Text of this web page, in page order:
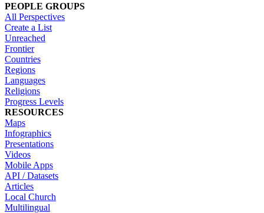
PEOPLE GROUPS
All Perspectives
Create a List
Unreached
Frontier
Countries
Regions
Languages
Religions
Progress Levels
RESOURCES
Maps
Infographics
Presentations
Videos
Mobile Apps
API / Datasets
Articles
Local Church
Multilingual